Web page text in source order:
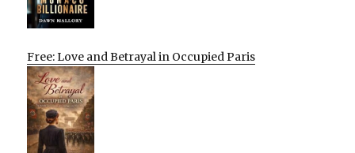
Free: Love and Betrayal in Occupied Paris